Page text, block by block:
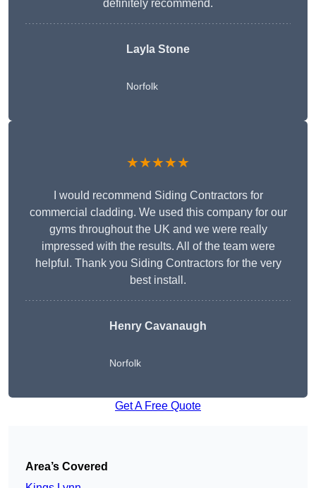
definitely recommend.
Layla Stone
Norfolk
★★★★★
I would recommend Siding Contractors for
commercial cladding. We used this company for our
gyms throughout the UK and we were really
impressed with the results. All of the team were
helpful. Thank you Siding Contractors for the very
best install.
Henry Cavanaugh
Norfolk
Get A Free Quote
Area’s Covered